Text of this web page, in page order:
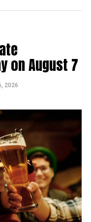
Reviews
dream, it has
Reviews, with an
62 responses. It’s
manifests in
some reviewers
on August 7
2026